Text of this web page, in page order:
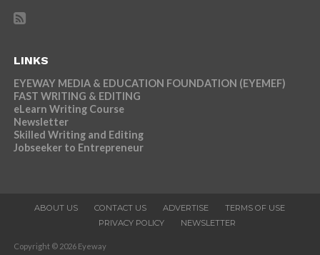
LINKS
EYEWAY MEDIA & EDUCATION FOUNDATION (EYEMEF)
FAST WRITING & EDITING
eLearn Writing Course
Newsletter
Skilled Writing and Editing
Jobseeker to Entrepreneur
ABOUT US CONTACT US ADVERTISE
TERMS OF USE
PRIVACY POLICY
NEWSLETTER
Copyright © 2026 Eyeway